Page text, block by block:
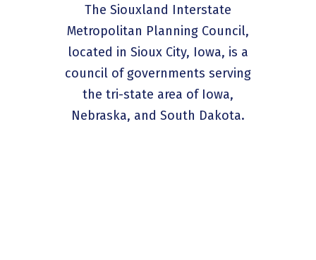
The Siouxland Interstate
Metropolitan Planning Council,
located in Sioux City, Iowa, is a
council of governments serving
the tri-state area of Iowa,
Nebraska, and South Dakota.